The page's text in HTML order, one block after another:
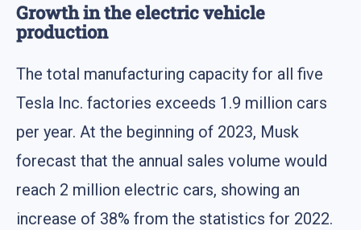
Growth in the electric vehicle
production
The total manufacturing capacity for all five
Tesla Inc. factories exceeds 1.9 million cars
per year. At the beginning of 2023, Musk
forecast that the annual sales volume would
reach 2 million electric cars, showing an
increase of 38% from the statistics for 2022.